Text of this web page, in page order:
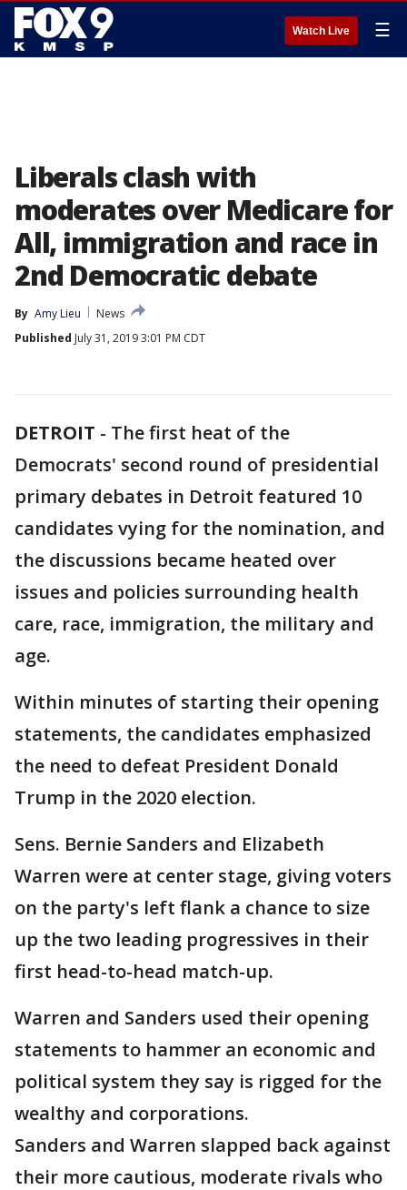
Watch Live ☰
Liberals clash with
moderates over Medicare for
All, immigration and race in
2nd Democratic debate
By Amy Lieu
News
Published July 31, 2019 3:01 PM CDT
DETROIT - The first heat of the
Democrats' second round of presidential
primary debates in Detroit featured 10
candidates vying for the nomination, and
the discussions became heated over
issues and policies surrounding health
care, race, immigration, the military and
age.
Within minutes of starting their opening
statements, the candidates emphasized
the need to defeat President Donald
Trump in the 2020 election.
Sens. Bernie Sanders and Elizabeth
Warren were at center stage, giving voters
on the party's left flank a chance to size
up the two leading progressives in their
first head-to-head match-up.
Warren and Sanders used their opening
statements to hammer an economic and
political system they say is rigged for the
wealthy and corporations.
Sanders and Warren slapped back against
their more cautious, moderate rivals who